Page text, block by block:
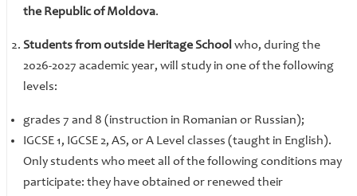
the Republic of Moldova.
Students from outside Heritage Schoolwho, during the
2026-2027 academic year, will study in one of the following
levels:
grades 7 and 8 (instruction in Romanian or Russian);
IGCSE 1, IGCSE 2, AS, or A Level classes (taught in English).
Only students who meet all of the following conditions may
participate: they have obtained or renewed their